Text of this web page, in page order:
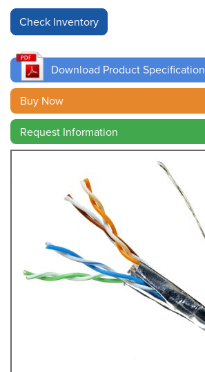
Finder
Cable
Finder
Sales
Contact
Download Product Specification
Buy Now
Request Information